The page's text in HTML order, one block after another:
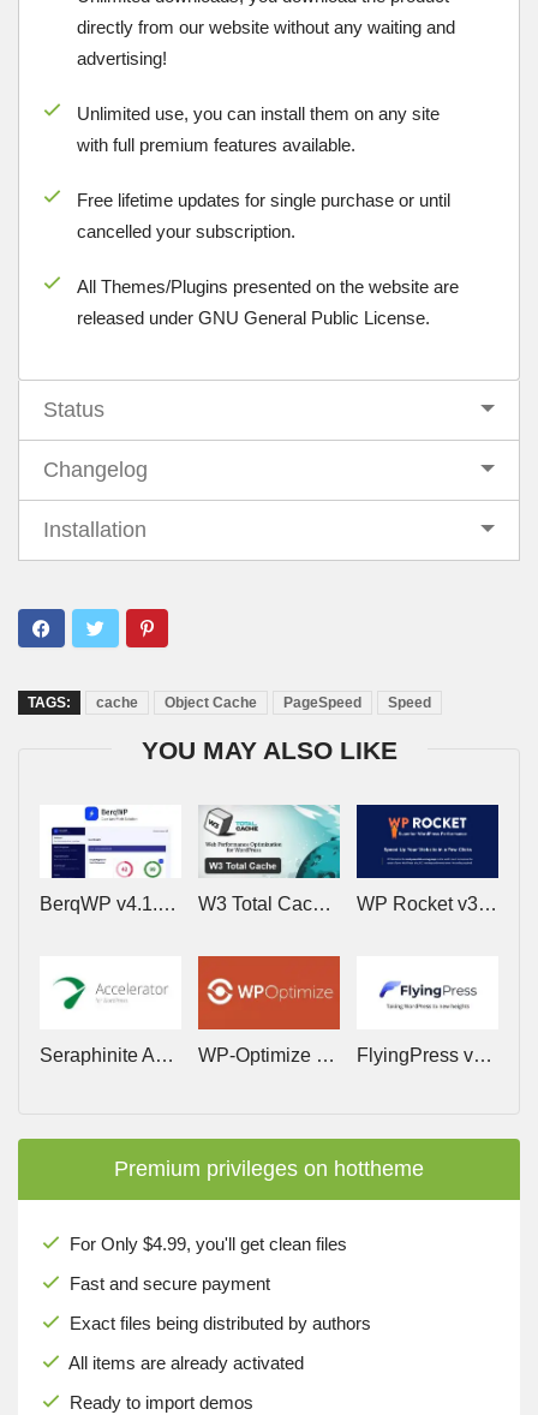
directly from our website without any waiting and
advertising!
Unlimited use, you can install them on any site
with full premium features available.
Free lifetime updates for single purchase or until
cancelled your subscription.
All Themes/Plugins presented on the website are
released under GNU General Public License.
Status
Changelog
Installation
TAGS: cache Object Cache PageSpeed Speed
YOU MAY ALSO LIKE
BerqWP v4.1.11 – Automatic All-In-One PageSpeed Optimization Plugin W3 Total Cache Pro v2.10.4 – Web Performence Optimization for WordPress WP Rocket v3.23.1.1 – Cache Plugin for WordPress
Seraphinite Accelerator v2.29.20 – Speed up a WordPress site on mobile and desktop WP-Optimize Premium v4.6.1 – Make your site Fast and Efficient FlyingPress v5.6.4 – Lightning-Fast WordPress on Autopilot
Premium privileges on hottheme
For Only $4.99, you'll get clean files
Fast and secure payment
Exact files being distributed by authors
All items are already activated
Ready to import demos